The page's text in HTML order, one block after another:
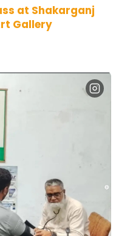
at Shakarganj
Gallery